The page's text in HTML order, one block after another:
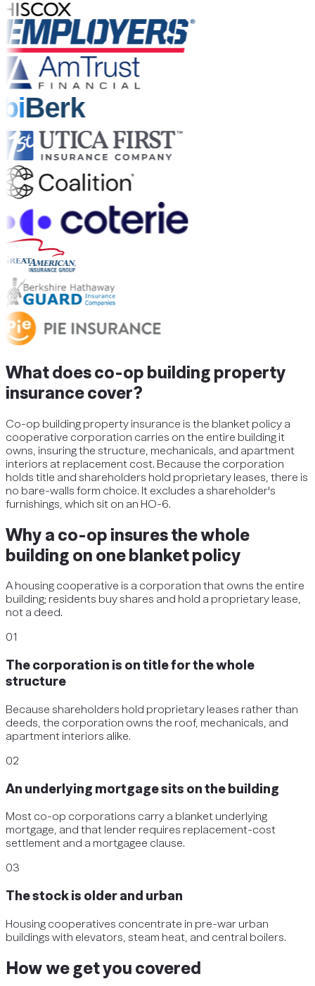
What does co-op building property
insurance cover?
Co-op building property insurance is the blanket policy a
cooperative corporation carries on the entire building it
owns, insuring the structure, mechanicals, and apartment
interiors at replacement cost. Because the corporation
holds title and shareholders hold proprietary leases, there is
no bare-walls form choice. It excludes a shareholder's
furnishings, which sit on an HO-6.
Why a co-op insures the whole
building on one blanket policy
A housing cooperative is a corporation that owns the entire
building; residents buy shares and hold a proprietary lease,
not a deed.
01
The corporation is on title for the whole
structure
Because shareholders hold proprietary leases rather than
deeds, the corporation owns the roof, mechanicals, and
apartment interiors alike.
02
An underlying mortgage sits on the building
Most co-op corporations carry a blanket underlying
mortgage, and that lender requires replacement-cost
settlement and a mortgagee clause.
03
The stock is older and urban
Housing cooperatives concentrate in pre-war urban
buildings with elevators, steam heat, and central boilers.
How we get you covered